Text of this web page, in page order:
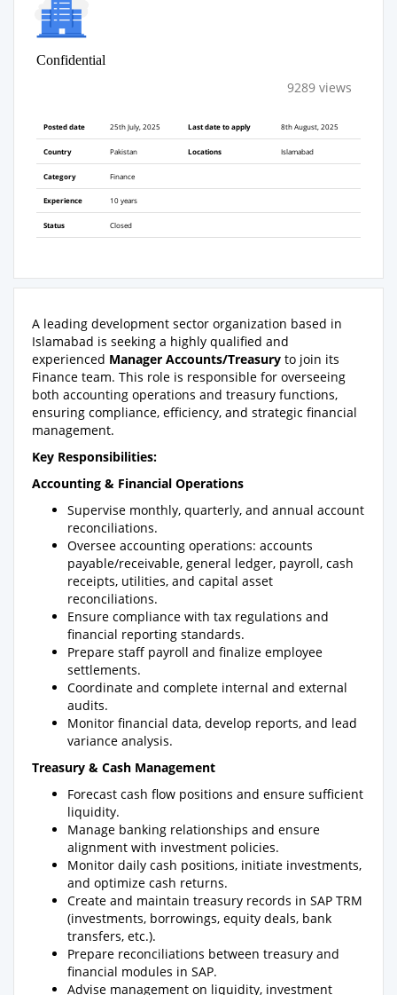
Confidential
9289 views
Posted date 25th July, 2025 Last date to apply 8th August, 2025
Country Pakistan Locations Islamabad
Category Finance
Experience 10 years
Status Closed
A leading development sector organization based in
Islamabad is seeking a highly qualified and
experienced Manager Accounts/Treasury to join its
Finance team. This role is responsible for overseeing
both accounting operations and treasury functions,
ensuring compliance, efficiency, and strategic financial
management.
Key Responsibilities:
Accounting & Financial Operations
Supervise monthly, quarterly, and annual account
reconciliations.
Oversee accounting operations: accounts
payable/receivable, general ledger, payroll, cash
receipts, utilities, and capital asset
reconciliations.
Ensure compliance with tax regulations and
financial reporting standards.
Prepare staff payroll and finalize employee
settlements.
Coordinate and complete internal and external
audits.
Monitor financial data, develop reports, and lead
variance analysis.
Treasury & Cash Management
Forecast cash flow positions and ensure sufficient
liquidity.
Manage banking relationships and ensure
alignment with investment policies.
Monitor daily cash positions, initiate investments,
and optimize cash returns.
Create and maintain treasury records in SAP TRM
(investments, borrowings, equity deals, bank
transfers, etc.).
Prepare reconciliations between treasury and
financial modules in SAP.
Advise management on liquidity, investment